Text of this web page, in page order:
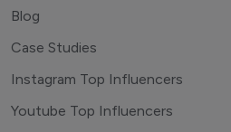
Blog
Case Studies
Instagram Top Influencers
Youtube Top Influencers